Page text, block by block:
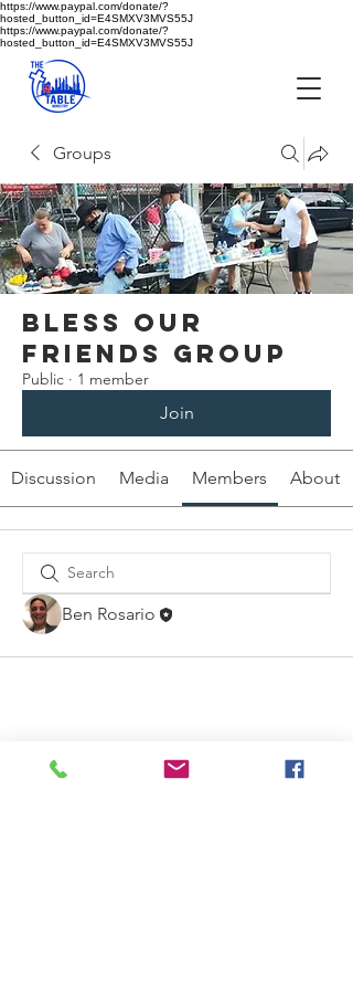
https://www.paypal.com/donate/?
hosted_button_id=E4SMXV3MVS55J
https://www.paypal.com/donate/?
hosted_button_id=E4SMXV3MVS55J
Log In
Groups
Bless Our
Friends Group
Public · 1 member
Join
Discussion Media Members About
Ben Rosario